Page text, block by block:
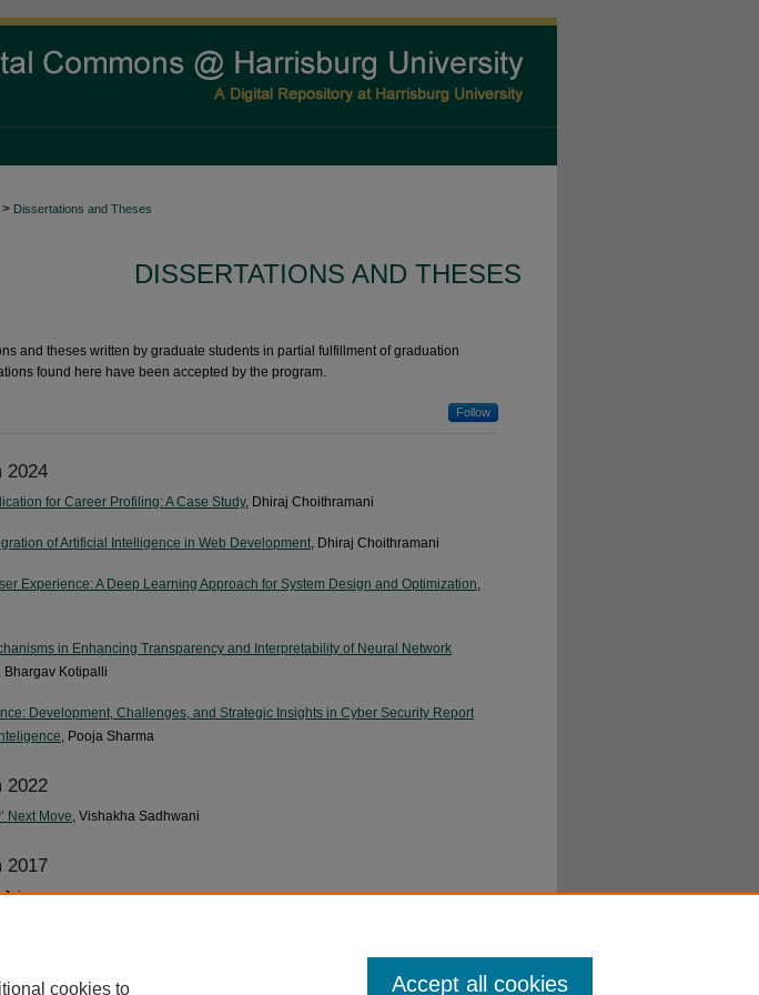
> Dissertations and Theses
DISSERTATIONS AND THESES
and theses written by graduate students in partial fulfillment of graduation
found here have been accepted by the program.
Follow
2024
for Career Profiling: A Case Study, Dhiraj Choithramani
of Artificial Intelligence in Web Development, Dhiraj Choithramani
Experience: A Deep Learning Approach for System Design and Optimization,
in Enhancing Transparency and Interpretability of Neural Network
, Bhargav Kotipalli
Development, Challenges, and Strategic Insights in Cyber Security Report
, Pooja Sharma
2022
Next Move , Vishakha Sadhwani
2017
Jain
cookies to Accept all cookies